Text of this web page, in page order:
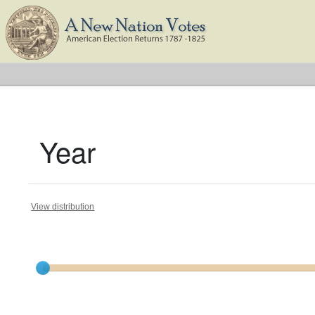
Year
View distribution
Current results range from1788to1824